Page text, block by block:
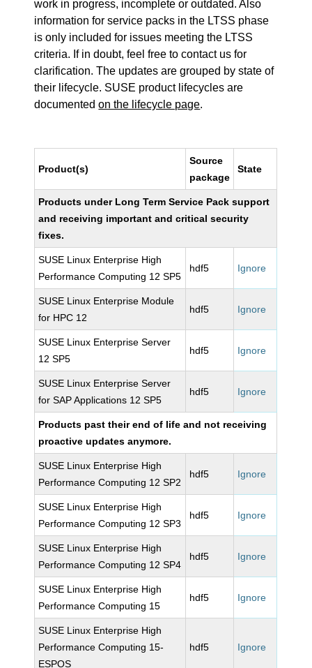
work in progress, incomplete or outdated. Also
information for service packs in the LTSS phase
is only included for issues meeting the LTSS
criteria. If in doubt, feel free to contact us for
clarification. The updates are grouped by state of
their lifecycle. SUSE product lifecycles are
documentedon the lifecycle page.
Product(s)
Source
package
State
Products under Long Term Service Pack support
and receiving important and critical security
fixes.
SUSE Linux Enterprise High
Performance Computing 12 SP5
hdf5 Ignore
SUSE Linux Enterprise Module
for HPC 12
hdf5 Ignore
SUSE Linux Enterprise Server
12 SP5
hdf5 Ignore
SUSE Linux Enterprise Server
for SAP Applications 12 SP5
hdf5 Ignore
Products past their end of life and not receiving
proactive updates anymore.
SUSE Linux Enterprise High
Performance Computing 12 SP2
hdf5 Ignore
SUSE Linux Enterprise High
Performance Computing 12 SP3
hdf5 Ignore
SUSE Linux Enterprise High
Performance Computing 12 SP4
hdf5 Ignore
SUSE Linux Enterprise High
Performance Computing 15
hdf5 Ignore
SUSE Linux Enterprise High
Performance Computing 15-
ESPOS
hdf5 Ignore